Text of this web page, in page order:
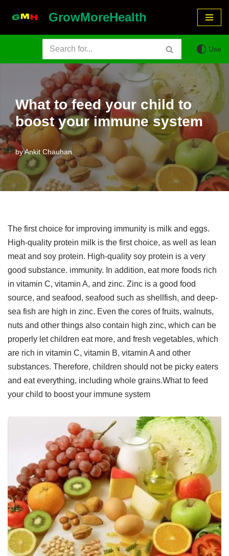
GrowMoreHealth
Use
What to feed your child to
boost your immune system
byAnkit Chauhan
The first choice for improving immunity is milk and eggs.
High-quality protein milk is the first choice, as well as lean
meat and soy protein. High-quality soy protein is a very
good substance. immunity. In addition, eat more foods rich
in vitamin C, vitamin A, and zinc. Zinc is a good food
source, and seafood, seafood such as shellfish, and deep-
sea fish are high in zinc. Even the cores of fruits, walnuts,
nuts and other things also contain high zinc, which can be
properly let children eat more, and fresh vegetables, which
are rich in vitamin C, vitamin B, vitamin A and other
substances. Therefore, children should not be picky eaters
and eat everything, including whole grains.What to feed
your child to boost your immune system